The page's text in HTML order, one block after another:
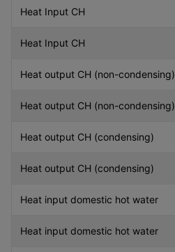
Heat Input CH
Heat Input CH
Heat output CH (non-condensing)
Heat output CH (non-condensing)
Heat output CH (condensing)
Heat output CH (condensing)
Heat input domestic hot water
Heat input domestic hot water